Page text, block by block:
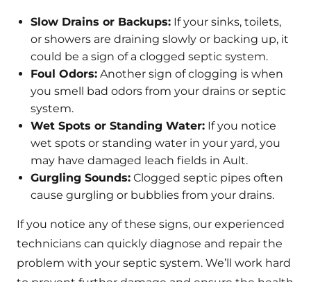
Slow Drains or Backups: If your sinks, toilets,
or showers are draining slowly or backing up, it
could be a sign of a clogged septic system.
Foul Odors: Another sign of clogging is when
you smell bad odors from your drains or septic
system.
Wet Spots or Standing Water: If you notice
wet spots or standing water in your yard, you
may have damaged leach fields in Ault.
Gurgling Sounds: Clogged septic pipes often
cause gurgling or bubblies from your drains.
If you notice any of these signs, our experienced
technicians can quickly diagnose and repair the
problem with your septic system. We’ll work hard